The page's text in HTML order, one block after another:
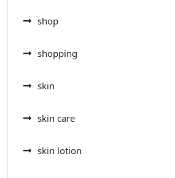
shop
shopping
skin
skin care
skin lotion